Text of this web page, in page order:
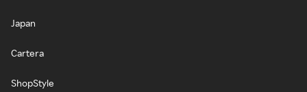
Japan
Cartera
ShopStyle